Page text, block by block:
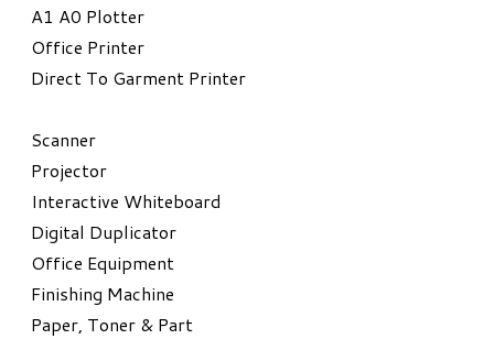
A1 A0 Plotter
​Office Printer
Direct To Garment Printer
​Scanner
Projector
Interactive Whiteboard
Digital Duplicator
Office Equipment
​Finishing Machine
Paper, Toner & Part